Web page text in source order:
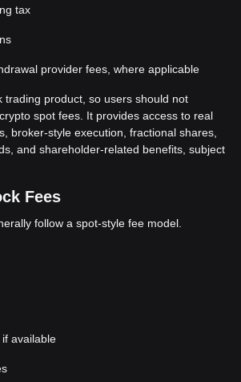
tax
provider fees, where applicable
trading product, so users should not
spot fees. It provides access to real
broker-style execution, fractional shares,
and shareholder-related benefits, subject
Fees
follow a spot-style fee model.
available